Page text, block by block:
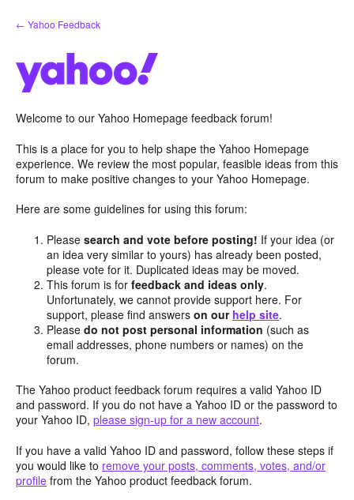
Skip
to
← Yahoo Feedback
Welcome to our Yahoo Homepage feedback forum!
This is a place for you to help shape the Yahoo Homepage
experience. We review the most popular, feasible ideas from this
forum to make positive changes to your Yahoo Homepage.
Here are some guidelines for using this forum:
Pleasesearch and vote before posting! If your idea (or
an idea very similar to yours) has already been posted,
please vote for it. Duplicated ideas may be moved.
This forum is forfeedback and ideas only.
Unfortunately, we cannot provide support here. For
support, please find answerson our help site.
Pleasedo not post personal information (such as
email addresses, phone numbers or names) on the
forum.
The Yahoo product feedback forum requires a valid Yahoo ID
and password. If you do not have a Yahoo ID or the password to
your Yahoo ID, please sign-up for a new account.
If you have a valid Yahoo ID and password, follow these steps if
you would like to remove your posts, comments, votes, and/or
profile from the Yahoo product feedback forum.